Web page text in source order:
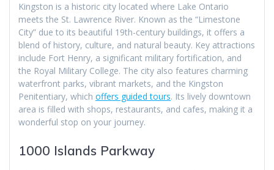
Kingston is a historic city located where Lake Ontario
meets the St. Lawrence River. Known as the “Limestone
City” due to its beautiful 19th-century buildings, it offers a
blend of history, culture, and natural beauty. Key attractions
include Fort Henry, a significant military fortification, and
the Royal Military College. The city also features charming
waterfront parks, vibrant markets, and the Kingston
Penitentiary, which offers guided tours. Its lively downtown
area is filled with shops, restaurants, and cafes, making it a
wonderful stop on your journey.
1000 Islands Parkway